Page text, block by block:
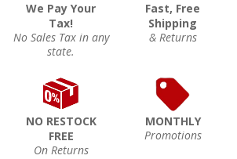
We Pay Your
Tax!
No Sales Tax in any
state.
Fast, Free
Shipping
& Returns
NO RESTOCK
FREE
On Returns
MONTHLY
Promotions